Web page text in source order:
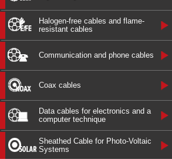
Halogen-free cables and flame-
resistant cables
Communication and phone cables
Coax cables
Data cables for electronics and a
computer technique
Sheathed Cable for Photo-Voltaic
Systems